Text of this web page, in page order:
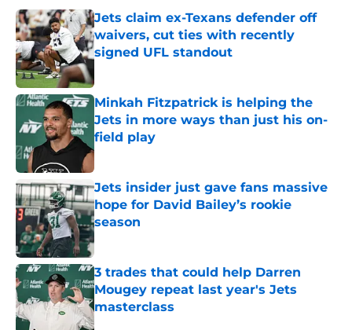
Jets claim ex-Texans defender off
waivers, cut ties with recently
signed UFL standout
Minkah Fitzpatrick is helping the
Jets in more ways than just his on-
field play
Published by on Invalid Date
Jets insider just gave fans massive
hope for David Bailey’s rookie
season
3 trades that could help Darren
Mougey repeat last year's Jets
masterclass
Published by on Invalid Date